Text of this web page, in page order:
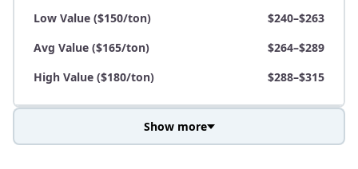
Low Value ($150/ton)
$240–$263
Avg Value ($165/ton)
$264–$289
High Value ($180/ton)
$288–$315
Show more